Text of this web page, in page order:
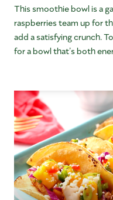
This smoothie bowl is a
raspberries team up for
add a satisfying crunch.
for a bowl that’s both